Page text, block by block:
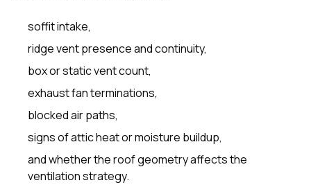
soffit intake,
ridge vent presence and continuity,
box or static vent count,
exhaust fan terminations,
blocked air paths,
signs of attic heat or moisture buildup,
and whether the roof geometry affects the
ventilation strategy.